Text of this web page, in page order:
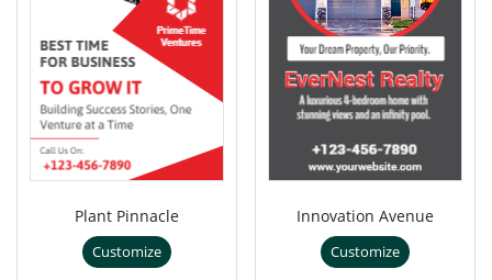
Plant Pinnacle
Customize
Innovation Avenue
Customize